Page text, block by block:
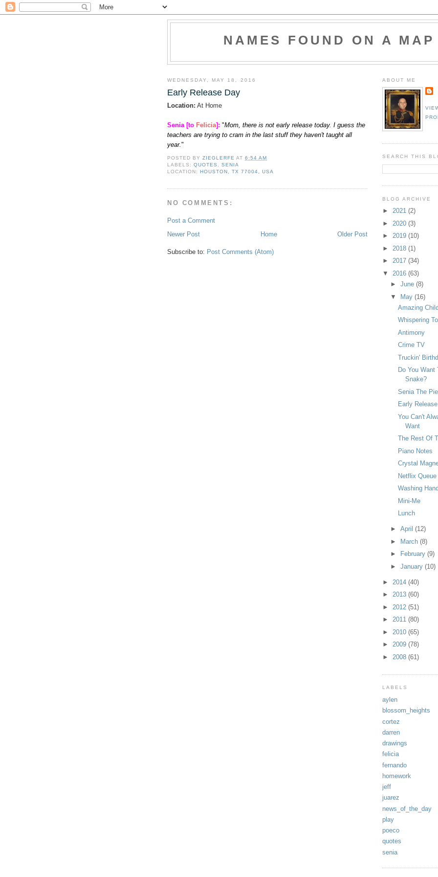
NAMES FOUND ON A MAP
WEDNESDAY, MAY 18, 2016
Early Release Day
Location: At Home
Senia [to Felicia]: "Mom, there is not early release today. I guess the
teachers are trying to cram in the last stuff they haven't taught all
year."
POSTED BYZIEGLERFE AT6:54 AM
LABELS:QUOTES ,SENIA
LOCATION:HOUSTON, TX 77004, USA
NO COMMENTS:
Post a Comment
Newer Post
Older Post
Home
Subscribe to: Post Comments (Atom)
ABOUT ME
SEARCH THIS
BLOG ARCHIVE
► 2021 (2)
► 2020 (3)
► 2019 (10)
► 2018 (1)
► 2017 (34)
▼ 2016 (63)
► June (8)
▼ May (16)
Amazing
Whispering
Antimony
Crime TV
Truckin'
Do You Want
Snake?
Senia The
Early
You Can't
Want
The Rest Of
Piano Notes
Crystal
Netflix Queue
Washing
Mini-Me
Lunch
► April (12)
►
March (8)
►
February (9)
► January (10)
► 2014 (40)
► 2013 (60)
► 2012 (51)
► 2011 (80)
► 2010 (65)
► 2009 (78)
► 2008 (61)
LABELS
aylen
blossom_heights
cortez
darren
drawings
felicia
fernando
homework
jeff
juarez
news_of_the_day
play
poeco
quotes
senia